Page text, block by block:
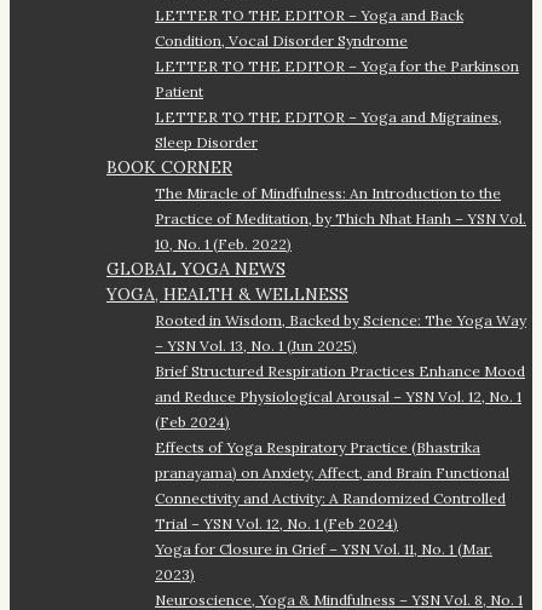
LETTER TO THE EDITOR – Yoga and Back
Condition, Vocal Disorder Syndrome
LETTER TO THE EDITOR – Yoga for the Parkinson
Patient
LETTER TO THE EDITOR – Yoga and Migraines,
Sleep Disorder
BOOK CORNER
The Miracle of Mindfulness: An Introduction to the
Practice of Meditation, by Thich Nhat Hanh – YSN Vol.
10, No. 1 (Feb. 2022)
GLOBAL YOGA NEWS
YOGA, HEALTH & WELLNESS
Rooted in Wisdom, Backed by Science: The Yoga Way
– YSN Vol. 13, No. 1 (Jun 2025)
Brief Structured Respiration Practices Enhance Mood
and Reduce Physiological Arousal – YSN Vol. 12, No. 1
(Feb 2024)
Effects of Yoga Respiratory Practice (Bhastrika
pranayama) on Anxiety, Affect, and Brain Functional
Connectivity and Activity: A Randomized Controlled
Trial – YSN Vol. 12, No. 1 (Feb 2024)
Yoga for Closure in Grief – YSN Vol. 11, No. 1 (Mar.
2023)
Neuroscience, Yoga & Mindfulness – YSN Vol. 8, No. 1